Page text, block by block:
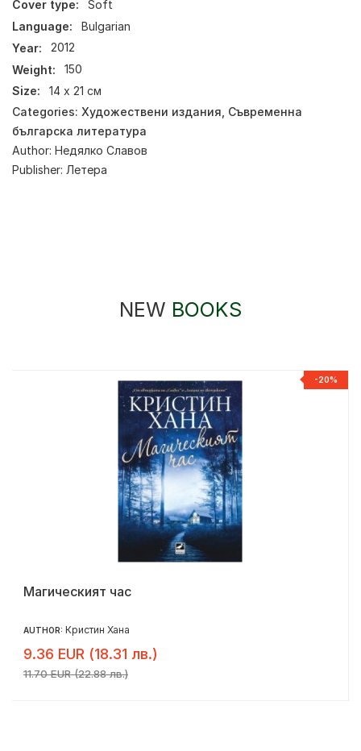
Cover type:
Soft
Language:
Bulgarian
Year:
2012
Weight:
150
Size:
14 х 21 см
Categories: Художествени издания Съвременна
българска литература
Author: Недялко Славов
Publisher: Летера
NEW BOOKS
-20%
Магическият час
AUTHOR: Кристин Хана
9.36 EUR (18.31 лв.)
11.70 EUR (22.88 лв.)